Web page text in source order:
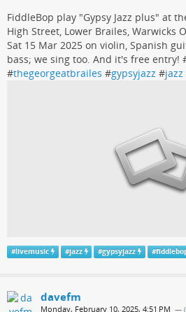
FiddleBop play "Gypsy Jazz plus" at
High Street, Lower Brailes, Warwicks
Sat 15 Mar 2025 on violin, Spanish
bass; we sing too. And it's free entry!
#thegeorgeatbrailes #gypsyjazz #jazz
#livemusic #jazz #gypsyjazz #
davefm
Monday, February 10, 2025, 4:51 PM — (